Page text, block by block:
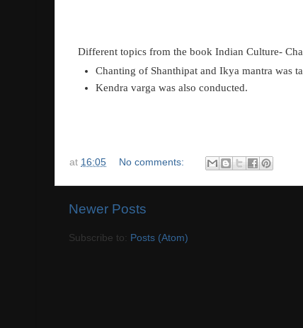
Different topics from the book Indian Culture-
Chanting of Shanthipat and Ikya mantra was
Kendra varga was also conducted.
at 16:05 No comments:
Newer Posts
Subscribe to: Posts (Atom)